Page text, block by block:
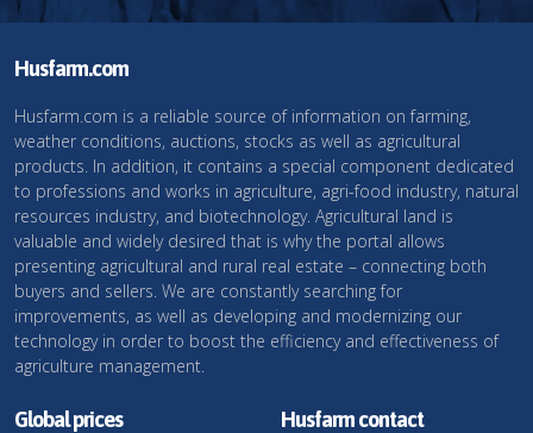
Husfarm.com
Husfarm.com is a reliable source of information on farming,
weather conditions, auctions, stocks as well as agricultural
products. In addition, it contains a special component dedicated
to professions and works in agriculture, agri-food industry, natural
resources industry, and biotechnology. Agricultural land is
valuable and widely desired that is why the portal allows
presenting agricultural and rural real estate – connecting both
buyers and sellers. We are constantly searching for
improvements, as well as developing and modernizing our
technology in order to boost the efficiency and effectiveness of
agriculture management.
Global prices Husfarm contact